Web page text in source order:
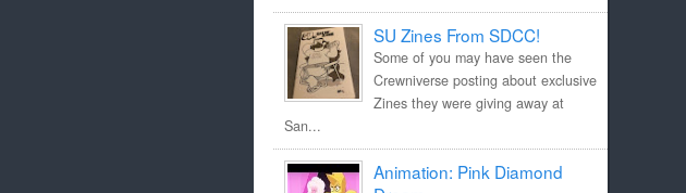
SU Zines From SDCC!
Some of you may have seen the
Crewniverse posting about exclusive
Zines they were giving away at
San...
Animation: Pink Diamond